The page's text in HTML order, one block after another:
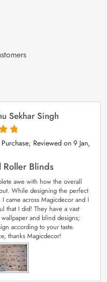
Sekhar Singh
Reviewed on9 Jan,
Roller Blinds
awe with how the overall
While designing the perfect
came across Magicdecor and I
that I did! They have a vast
and blind designs;
according to your taste.
thanks Magicdecor!